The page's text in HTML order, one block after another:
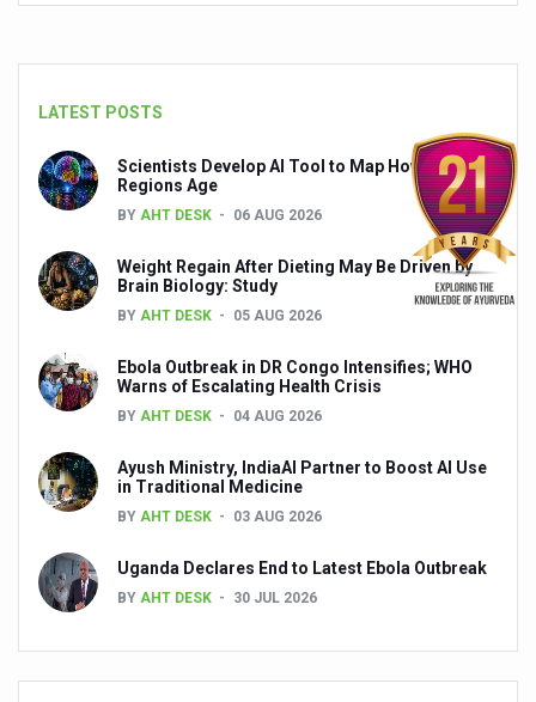
Ayurveda and Wellness Conclave Ends; highlights
Decoding India’s Medical Heritage CCRAS–CSU
Global Ayurveda and Wellness Conclave to highlight
Ayush Ministry signs MoU with Zepto Ltd to facilitate
AYURVEDA STANDARDISATION WORKSHOP
Experts Call for AI-Enabled Farm-Gate Quality and
Raising Awareness on MSME Opportunities for
Exercise helps reduce symptoms of depression
Scientists find ways to rejuvenate ageing immune
Synthetic dyes in food poses health issues
WHO and AYUSH ministry hold meet to integrate
Cardiovascular benefits of plant-based diets depend on
LATEST POSTS
Scientists Develop AI Tool to Map How Brain
Regions Age
BY AHT DESK 06 AUG 2026
Weight Regain After Dieting May Be Driven by
Brain Biology: Study
BY AHT DESK 05 AUG 2026
Ebola Outbreak in DR Congo Intensifies; WHO
Warns of Escalating Health Crisis
BY AHT DESK 04 AUG 2026
Ayush Ministry, IndiaAI Partner to Boost AI Use
in Traditional Medicine
BY AHT DESK 03 AUG 2026
Uganda Declares End to Latest Ebola Outbreak
BY AHT DESK 30 JUL 2026